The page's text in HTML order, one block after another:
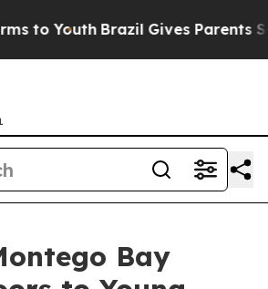
Youth Brazil Gives Parents
Bay